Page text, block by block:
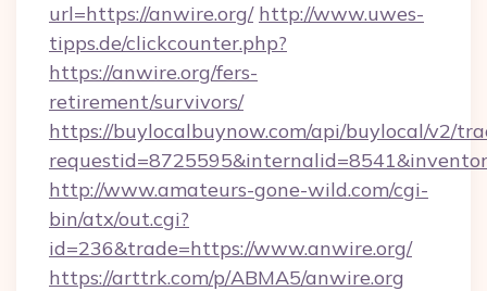
url=https://anwire.org/ http://www.uwes-
tipps.de/clickcounter.php?
https://anwire.org/fers-
retirement/survivors/
https://buylocalbuynow.com/api/buylocal/v2/
http://www.amateurs-gone-wild.com/cgi-
bin/atx/out.cgi?
id=236&trade=https://www.anwire.org/
https://arttrk.com/p/ABMA5/anwire.org